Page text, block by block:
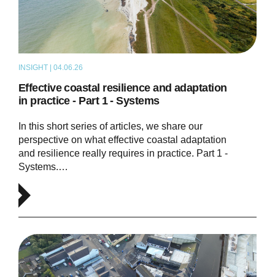
INSIGHT | 04.06.26
Effective coastal resilience and adaptation
in practice - Part 1 - Systems
In this short series of articles, we share our
perspective on what effective coastal adaptation
and resilience really requires in practice. Part 1 -
Systems.…